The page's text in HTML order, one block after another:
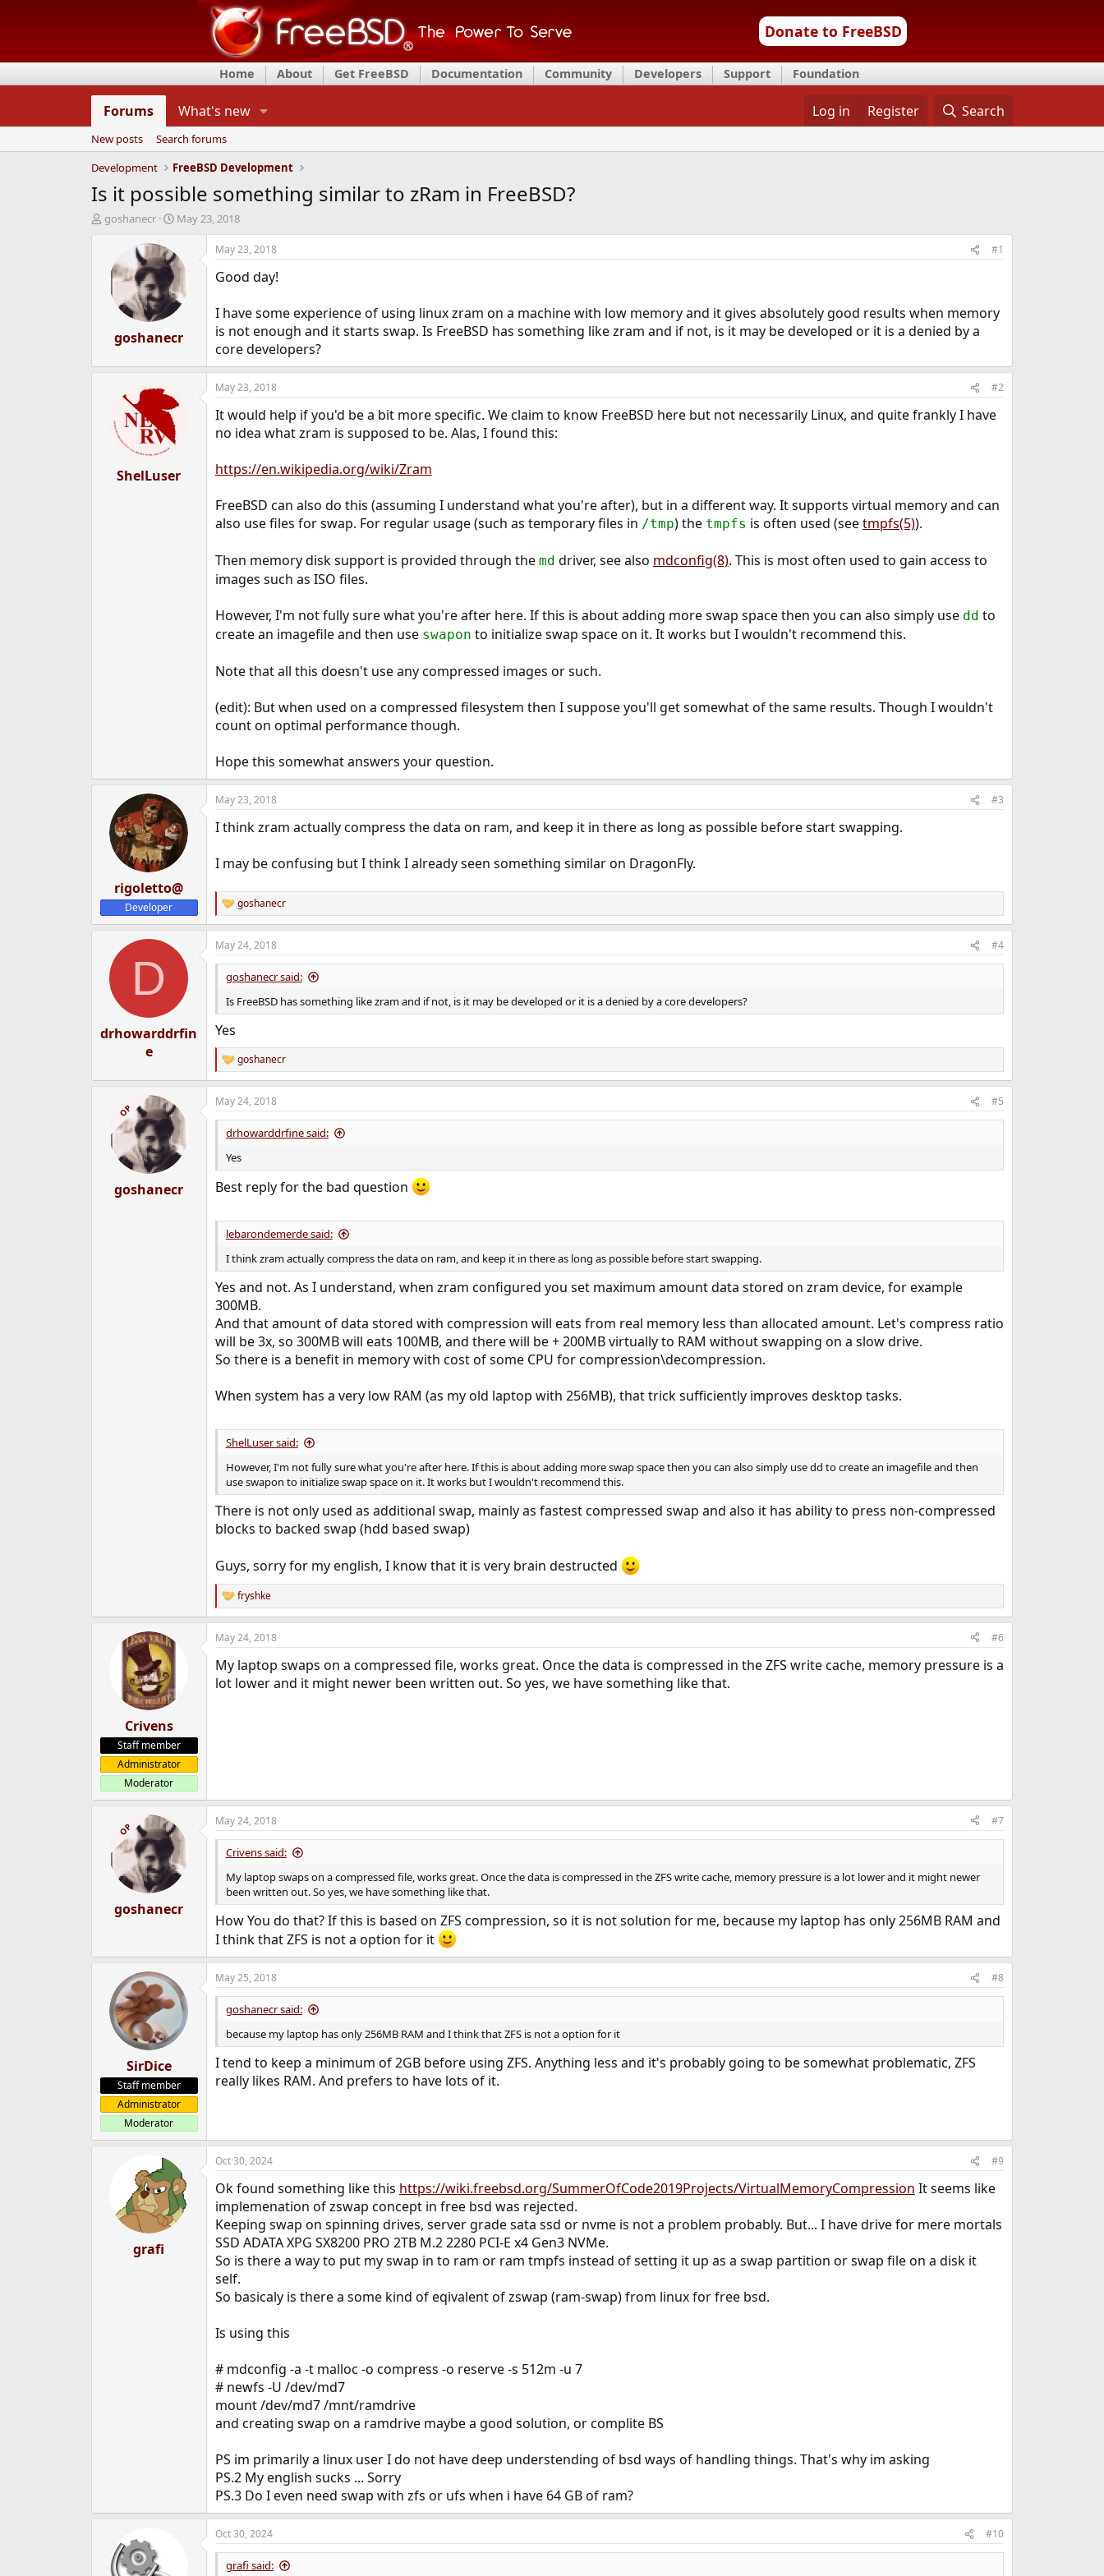
Donate to FreeBSD
Home About Get FreeBSD Documentation Community Developers Support Foundation
Forums What's new Log in Register Search
New posts
Search forums
Development
FreeBSD Development
Is it possible something similar to zRam in FreeBSD?
T
t
goshanecr
S
r
d
a
e
May 23, 2018
goshanecr
May 23, 2018 #1
Good day!
I have some experience of using linux zram on a machine with low memory and it gives absolutely good results when memory
is not enough and it starts swap. Is FreeBSD has something like zram and if not, is it may be developed or it is a denied by a
core developers?
ShelLuser
May 23, 2018 #2
It would help if you'd be a bit more specific. We claim to know FreeBSD here but not necessarily Linux, and quite frankly I have
no idea what zram is supposed to be. Alas, I found this:
https://en.wikipedia.org/wiki/Zram
FreeBSD can also do this (assuming I understand what you're after), but in a different way. It supports virtual memory and can
also use files for swap. For regular usage (such as temporary files in /tmp) the tmpfs is often used (seetmpfs(5)).
Then memory disk support is provided through the md driver, see also mdconfig(8). This is most often used to gain access to
images such as ISO files.
However, I'm not fully sure what you're after here. If this is about adding more swap space then you can also simply use dd to
create an imagefile and then use swapon to initialize swap space on it. It works but I wouldn't recommend this.
Note that all this doesn't use any compressed images or such.
(edit): But when used on a compressed filesystem then I suppose you'll get somewhat of the same results. Though I wouldn't
count on optimal performance though.
Hope this somewhat answers your question.
rigoletto@
Developer
May 23, 2018 #3
I think zram actually compress the data on ram, and keep it in there as long as possible before start swapping.
I may be confusing but I think I already seen something similar on DragonFly.
R
e
a
c
t
n
s
:
goshanecr
D
drhowarddrfin
e
May 24, 2018 #4
goshanecr said:
Is FreeBSD has something like zram and if not, is it may be developed or it is a denied by a core developers?
Yes
R
e
a
c
t
n
s
:
goshanecr
OP
goshanecr
May 24, 2018 #5
drhowarddrfine said:
Yes
Best reply for the bad question
lebarondemerde said:
I think zram actually compress the data on ram, and keep it in there as long as possible before start swapping.
Yes and not. As I understand, when zram configured you set maximum amount data stored on zram device, for example
300MB.
And that amount of data stored with compression will eats from real memory less than allocated amount. Let's compress ratio
will be 3x, so 300MB will eats 100MB, and there will be + 200MB virtually to RAM without swapping on a slow drive.
So there is a benefit in memory with cost of some CPU for compression\decompression.
When system has a very low RAM (as my old laptop with 256MB), that trick sufficiently improves desktop tasks.
ShelLuser said:
However, I'm not fully sure what you're after here. If this is about adding more swap space then you can also simply use dd to create an imagefile and then
use swapon to initialize swap space on it. It works but I wouldn't recommend this.
There is not only used as additional swap, mainly as fastest compressed swap and also it has ability to press non-compressed
blocks to backed swap (hdd based swap)
Guys, sorry for my english, I know that it is very brain destructed
R
e
a
c
i
o
n
fryshke
Crivens
Staff member
Administrator
Moderator
May 24, 2018 #6
My laptop swaps on a compressed file, works great. Once the data is compressed in the ZFS write cache, memory pressure is a
lot lower and it might newer been written out. So yes, we have something like that.
OP
goshanecr
May 24, 2018 #7
Crivens said:
My laptop swaps on a compressed file, works great. Once the data is compressed in the ZFS write cache, memory pressure is a lot lower and it might newer
been written out. So yes, we have something like that.
How You do that? If this is based on ZFS compression, so it is not solution for me, because my laptop has only 256MB RAM and
I think that ZFS is not a option for it
SirDice
Staff member
Administrator
Moderator
May 25, 2018 #8
goshanecr said:
because my laptop has only 256MB RAM and I think that ZFS is not a option for it
I tend to keep a minimum of 2GB before using ZFS. Anything less and it's probably going to be somewhat problematic, ZFS
really likes RAM. And prefers to have lots of it.
grafi
Oct 30, 2024 #9
Ok found something like this https://wiki.freebsd.org/SummerOfCode2019Projects/VirtualMemoryCompression It seems like
implemenation of zswap concept in free bsd was rejected.
Keeping swap on spinning drives, server grade sata ssd or nvme is not a problem probably. But... I have drive for mere mortals
SSD ADATA XPG SX8200 PRO 2TB M.2 2280 PCI-E x4 Gen3 NVMe.
So is there a way to put my swap in to ram or ram tmpfs instead of setting it up as a swap partition or swap file on a disk it
self.
So basicaly is there a some kind of eqivalent of zswap (ram-swap) from linux for free bsd.
Is using this
# mdconfig -a -t malloc -o compress -o reserve -s 512m -u 7
# newfs -U /dev/md7
mount /dev/md7 /mnt/ramdrive
and creating swap on a ramdrive maybe a good solution, or complite BS
PS im primarily a linux user I do not have deep understending of bsd ways of handling things. That's why im asking
PS.2 My english sucks ... Sorry
PS.3 Do I even need swap with zfs or ufs when i have 64 GB of ram?
Oct 30, 2024 #10
grafi said: